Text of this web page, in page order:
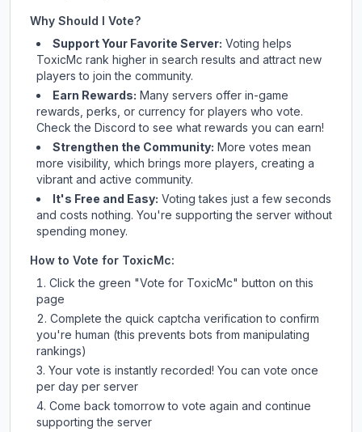
Why Should I Vote?
Support Your Favorite Server: Voting helps
ToxicMc rank higher in search results and attract new
players to join the community.
Earn Rewards: Many servers offer in-game
rewards, perks, or currency for players who vote.
Checkthe Discord to see what rewards you can earn!
Strengthen the Community: More votes mean
more visibility, which brings more players, creating a
vibrant and active community.
It's Free and Easy: Voting takes just a few seconds
and costs nothing. You're supporting the server without
spending money.
How to Vote for ToxicMc:
Click the green "Vote for ToxicMc" button on this
page
Complete the quick captcha verification to confirm
you're human (this prevents bots from manipulating
rankings)
Your vote is instantly recorded! You can vote once
per day per server
Come back tomorrow to vote again and continue
supporting the server